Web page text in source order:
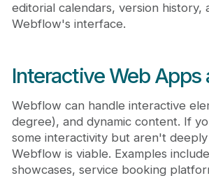
editorial calendars, version
Webflow's interface.
Interactive Web Apps
Webflow can handle interactive
degree), and dynamic content. If
some interactivity but aren't
Webflow is viable. Examples
showcases, service booking